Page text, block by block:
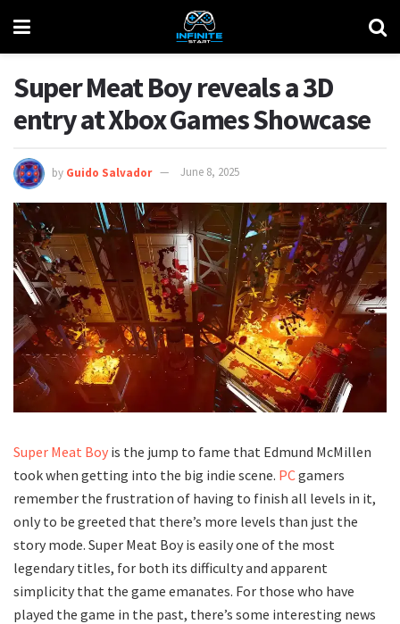
Super Meat Boy reveals a 3D
entry at Xbox Games Showcase
by Guido Salvador June 8, 2025
Super Meat Boy is the jump to fame that Edmund McMillen
took when getting into the big indie scene. PCgamers
remember the frustration of having to finish all levels in it,
only to be greeted that there’s more levels than just the
story mode. Super Meat Boy is easily one of the most
legendary titles, for both its difficulty and apparent
simplicity that the game emanates. For those who have
played the game in the past, there’s some interesting news